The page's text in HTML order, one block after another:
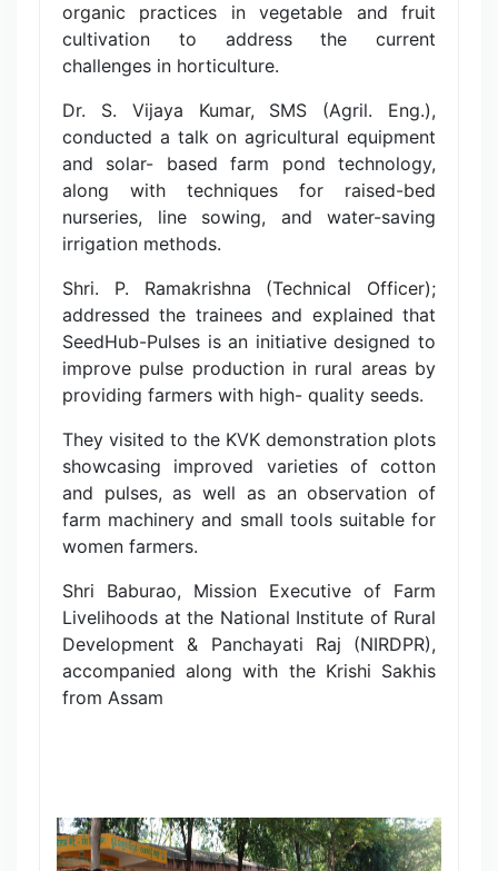
organic practices in vegetable and fruit
cultivation to address the current
challenges in horticulture.
Dr. S. Vijaya Kumar, SMS (Agril. Eng.),
conducted a talk on agricultural equipment
and solar- based farm pond technology,
along with techniques for raised-bed
nurseries, line sowing, and water-saving
irrigation methods.
Shri. P. Ramakrishna (Technical Officer);
addressed the trainees and explained that
SeedHub-Pulses is an initiative designed to
improve pulse production in rural areas by
providing farmers with high- quality seeds.
They visited to the KVK demonstration plots
showcasing improved varieties of cotton
and pulses, as well as an observation of
farm machinery and small tools suitable for
women farmers.
Shri Baburao, Mission Executive of Farm
Livelihoods at the National Institute of Rural
Development & Panchayati Raj (NIRDPR),
accompanied along with the Krishi Sakhis
from Assam